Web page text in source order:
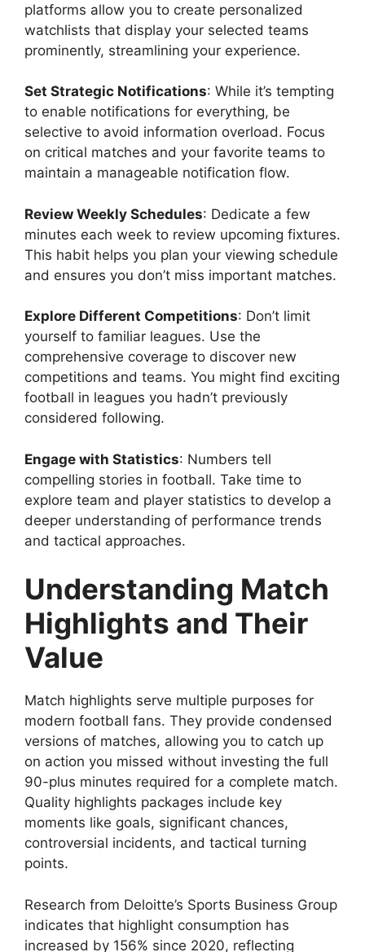
platforms allow you to create personalized
watchlists that display your selected teams
prominently, streamlining your experience.
Set Strategic Notifications: While it’s tempting
to enable notifications for everything, be
selective to avoid information overload. Focus
on critical matches and your favorite teams to
maintain a manageable notification flow.
Review Weekly Schedules: Dedicate a few
minutes each week to review upcoming fixtures.
This habit helps you plan your viewing schedule
and ensures you don’t miss important matches.
Explore Different Competitions: Don’t limit
yourself to familiar leagues. Use the
comprehensive coverage to discover new
competitions and teams. You might find exciting
football in leagues you hadn’t previously
considered following.
Engage with Statistics: Numbers tell
compelling stories in football. Take time to
explore team and player statistics to develop a
deeper understanding of performance trends
and tactical approaches.
Understanding Match
Highlights and Their
Value
Match highlights serve multiple purposes for
modern football fans. They provide condensed
versions of matches, allowing you to catch up
on action you missed without investing the full
90-plus minutes required for a complete match.
Quality highlights packages include key
moments like goals, significant chances,
controversial incidents, and tactical turning
points.
Research from Deloitte’s Sports Business Group
indicates that highlight consumption has
increased by 156% since 2020, reflecting